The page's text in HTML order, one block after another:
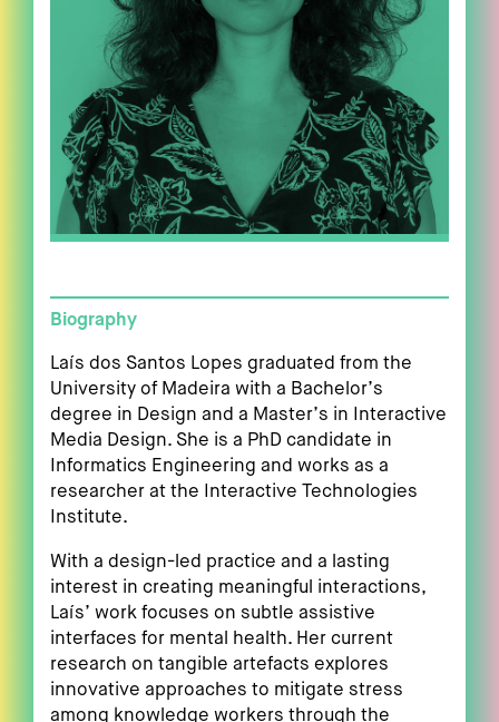
Biography
Laís dos Santos Lopes graduated from the
University of Madeira with a Bachelor’s
degree in Design and a Master’s in Interactive
Media Design. She is a PhD candidate in
Informatics Engineering and works as a
researcher at the Interactive Technologies
Institute.
With a design-led practice and a lasting
interest in creating meaningful interactions,
Laís’ work focuses on subtle assistive
interfaces for mental health. Her current
research on tangible artefacts explores
innovative approaches to mitigate stress
among knowledge workers through the